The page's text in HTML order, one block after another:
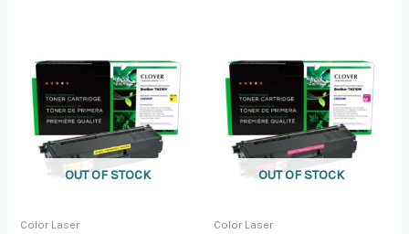
OUT OF STOCK
Color Laser
OUT OF STOCK
Color Laser